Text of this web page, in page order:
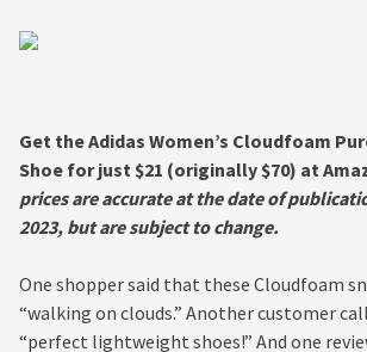
Get the Adidas Women’s Cloudfoam
Shoe for just $21 (originally $70) at
prices are accurate at the date of
2023, but are subject to change.
One shopper said that these Cloudfoam
“walking on clouds.” Another customer
“perfect lightweight shoes!” And one